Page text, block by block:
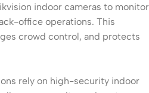
indoor cameras to monitor
office operations. This
crowd control, and protects
rely on high-security indoor